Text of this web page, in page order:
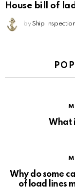
House bill of
by Ship Inspection
What
Why do some
of load lines